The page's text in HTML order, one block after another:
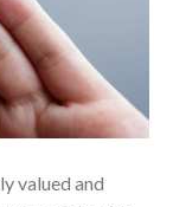
valued and